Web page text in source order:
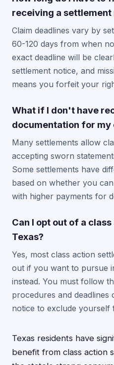
receiving a settlement
Claim deadlines vary by
60-120 days from when
exact deadline will be
settlement notice, and
means you forfeit your
What if I don't have
documentation for my
Many settlements allow
accepting sworn
Some settlements have
based on whether you
with higher payments for
Can I opt out of a
Texas?
Yes, most class action
out if you want to pursue
instead. You must follow
procedures and deadlines
notice to exclude yourself
Texas residents have
benefit from class action